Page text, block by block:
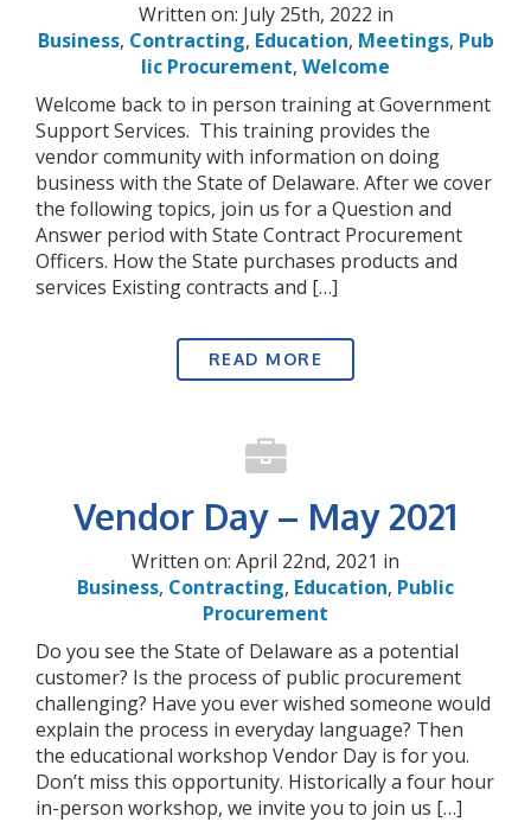
Written on: July 25th, 2022 in
Business, Contracting, Education, Meetings, Pub
lic Procurement, Welcome
Welcome back to in person training at Government
Support Services. This training provides the
vendor community with information on doing
business with the State of Delaware. After we cover
the following topics, join us for a Question and
Answer period with State Contract Procurement
Officers. How the State purchases products and
services Existing contracts and […]
READ MORE
Vendor Day – May 2021
Written on: April 22nd, 2021 in
Business, Contracting, Education, Public
Procurement
Do you see the State of Delaware as a potential
customer? Is the process of public procurement
challenging? Have you ever wished someone would
explain the process in everyday language? Then
the educational workshop Vendor Day is for you.
Don’t miss this opportunity. Historically a four hour
in-person workshop, we invite you to join us […]